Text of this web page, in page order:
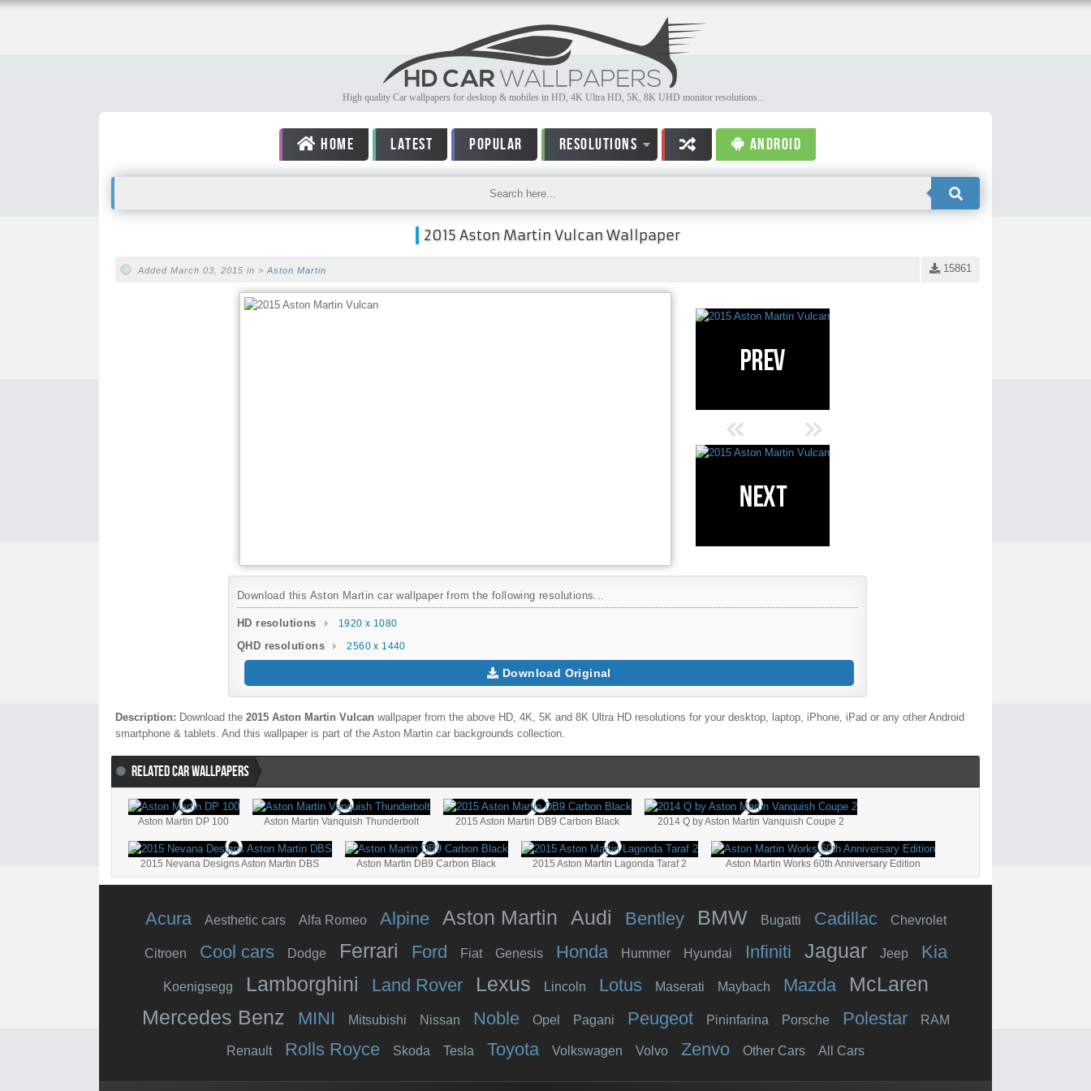
High quality Car wallpapers for desktop & mobiles in HD, 4K Ultra HD, 5K, 8K UHD monitor resolutions...
HOME LATEST POPULAR RESOLUTIONS ANDROID
2015 Aston Martin Vulcan Wallpaper
15861
Added March 03, 2015 in > Aston Martin
Download this Aston Martin car wallpaper from the following resolutions...
HD resolutions 1920 x 1080
QHD resolutions 2560 x 1440
Download Original
Description: Download the 2015 Aston Martin Vulcan wallpaper from the above HD, 4K, 5K and 8K Ultra HD resolutions for your desktop, laptop, iPhone, iPad or any other Android
smartphone & tablets. And this wallpaper is part of the Aston Martin car backgrounds collection.
RELATED CAR WALLPAPERS
Aston Martin DP 100 Aston Martin Vanquish Thunderbolt 2015 Aston Martin DB9 Carbon Black 2014 Q by Aston Martin Vanquish Coupe 2
2015 Nevana Designs Aston Martin DBS Aston Martin DB9 Carbon Black 2015 Aston Martin Lagonda Taraf 2 Aston Martin Works 60th Anniversary Edition
Acura Aesthetic cars Alfa Romeo Alpine Aston Martin Audi Bentley BMW Bugatti Cadillac Chevrolet
Citroen Cool cars Dodge Ferrari Ford Fiat Genesis Honda Hummer Hyundai Infiniti Jaguar Jeep Kia
Koenigsegg Lamborghini Land Rover Lexus Lincoln Lotus Maserati Maybach Mazda
McLaren
Mercedes Benz
MINI Mitsubishi Nissan Noble Opel Pagani Peugeot Pininfarina Porsche Polestar RAM
Renault Rolls Royce Skoda Tesla Toyota Volkswagen Volvo Zenvo Other Cars All Cars